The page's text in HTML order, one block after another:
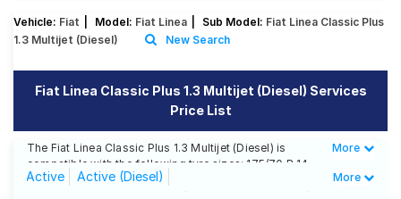
SCV Tyres
Offers
Tyre
Mantra
Vehicle: Fiat Model: Fiat Linea Sub Model: Fiat Linea Classic Plus
1.3 Multijet (Diesel)
New Search
Fiat Linea Classic Plus 1.3 Multijet (Diesel) Services
Price List
The Fiat Linea Classic Plus 1.3 Multijet (Diesel) is
compatible with the following tyre sizes: 175/70 R 14
We offer a wide selection of tyres for each size from
top brands, ensuring you find the ideal match for your
Less
More
Active
Active (Diesel)
More